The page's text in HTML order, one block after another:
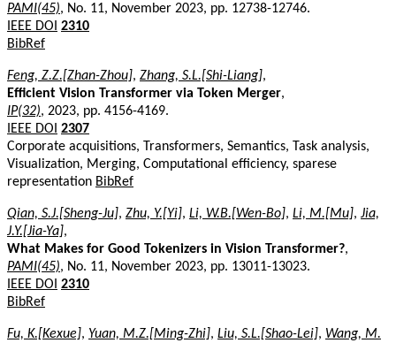
PAMI(45), No. 11, November 2023, pp. 12738-12746.
IEEE DOI 2310
BibRef
Feng, Z.Z.[Zhan-Zhou], Zhang, S.L.[Shi-Liang],
Efficient Vision Transformer via Token Merger,
IP(32), 2023, pp. 4156-4169.
IEEE DOI 2307
Corporate acquisitions, Transformers, Semantics, Task analysis,
Visualization, Merging, Computational efficiency, sparese
representation BibRef
Qian, S.J.[Sheng-Ju], Zhu, Y.[Yi], Li, W.B.[Wen-Bo], Li, M.[Mu], Jia,
J.Y.[Jia-Ya],
What Makes for Good Tokenizers in Vision Transformer?,
PAMI(45), No. 11, November 2023, pp. 13011-13023.
IEEE DOI 2310
BibRef
Fu, K.[Kexue], Yuan, M.Z.[Ming-Zhi], Liu, S.L.[Shao-Lei], Wang, M.